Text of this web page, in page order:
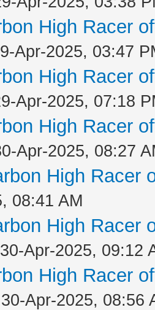
High Racer
Apr-2025, 03:47
High Racer
Apr-2025, 07:18
High Racer
Apr-2025, 08:27
High Racer
08:41 AM
High Racer
Apr-2025, 09:12
High Racer
Apr-2025, 08:56